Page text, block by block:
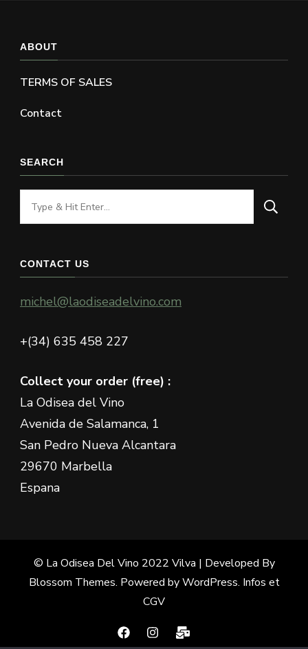
ABOUT
TERMS OF SALES
Contact
SEARCH
Looking
for
CONTACT US
michel@laodiseadelvino.com
+(34) 635 458 227
Collect your order (free) :
La Odisea del Vino
Avenida de Salamanca, 1
San Pedro Nueva Alcantara
29670 Marbella
Espana
© La Odisea Del Vino 2022 Vilva | Developed By
Blossom Themes. Powered byWordPress. Infos et
CGV